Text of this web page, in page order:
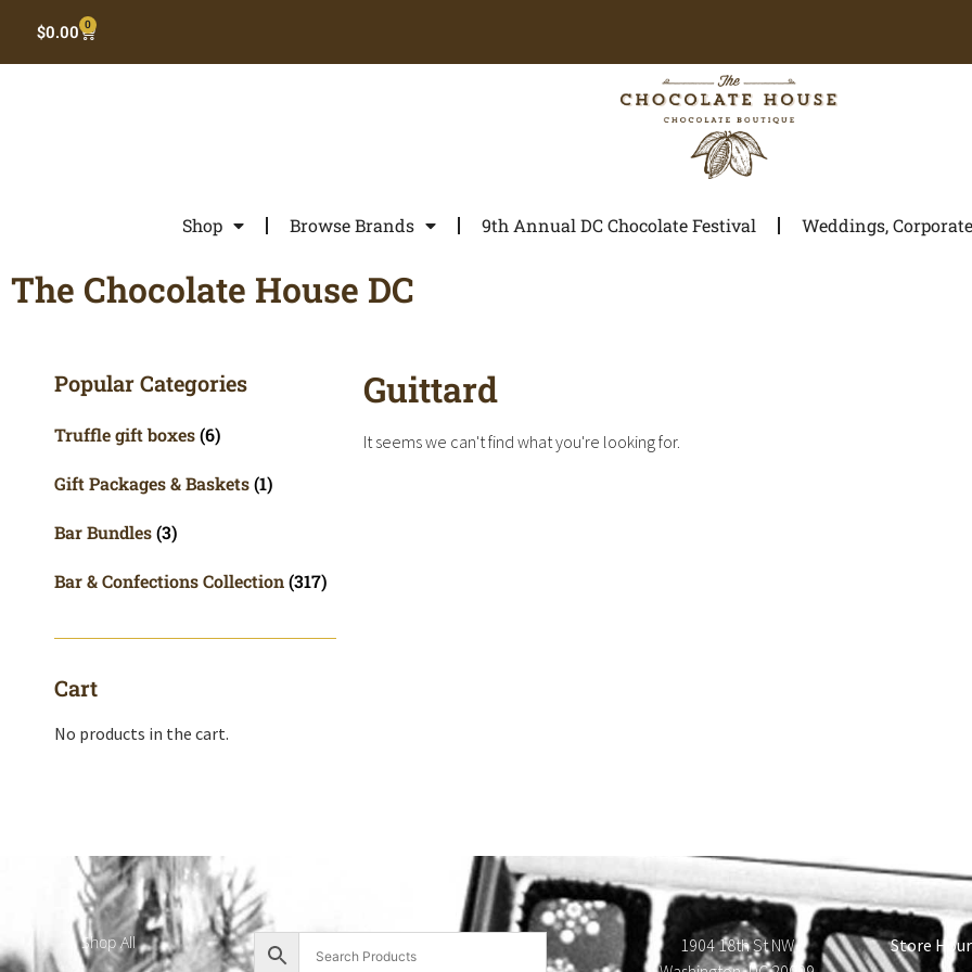
$0.00 0
Shop Browse Brands 9th Annual DC Chocolate Festival Weddings,
The Chocolate House DC
Popular Categories
Truffle gift boxes(6)
Gift Packages & Baskets(1)
Bar Bundles(3)
Bar & Confections Collection(317)
Cart
No products in the cart.
Guittard
It seems we can't find what you're looking for.
Shop All
1904 18th St NW
Store